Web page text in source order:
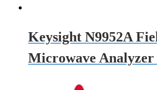
Keysight N9952A
Microwave